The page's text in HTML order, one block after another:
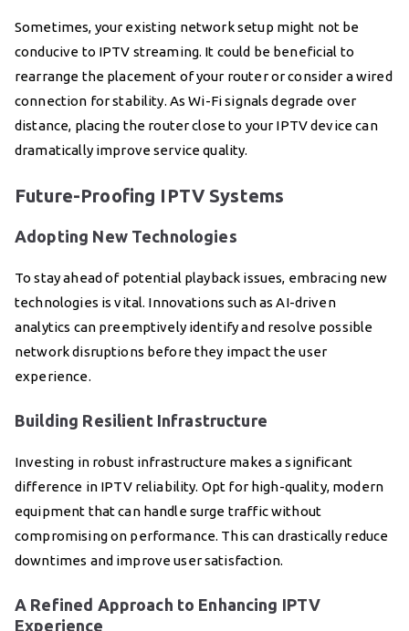
Sometimes, your existing network setup might not be
conducive to IPTV streaming. It could be beneficial to
rearrange the placement of your router or consider a wired
connection for stability. As Wi-Fi signals degrade over
distance, placing the router close to your IPTV device can
dramatically improve service quality.
Future-Proofing IPTV Systems
Adopting New Technologies
To stay ahead of potential playback issues, embracing new
technologies is vital. Innovations such as AI-driven
analytics can preemptively identify and resolve possible
network disruptions before they impact the user
experience.
Building Resilient Infrastructure
Investing in robust infrastructure makes a significant
difference in IPTV reliability. Opt for high-quality, modern
equipment that can handle surge traffic without
compromising on performance. This can drastically reduce
downtimes and improve user satisfaction.
A Refined Approach to Enhancing IPTV
Experience